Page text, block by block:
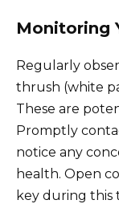
Monitoring
Regularly
thrush (white
These are
Promptly
notice any
health. Open
key during this